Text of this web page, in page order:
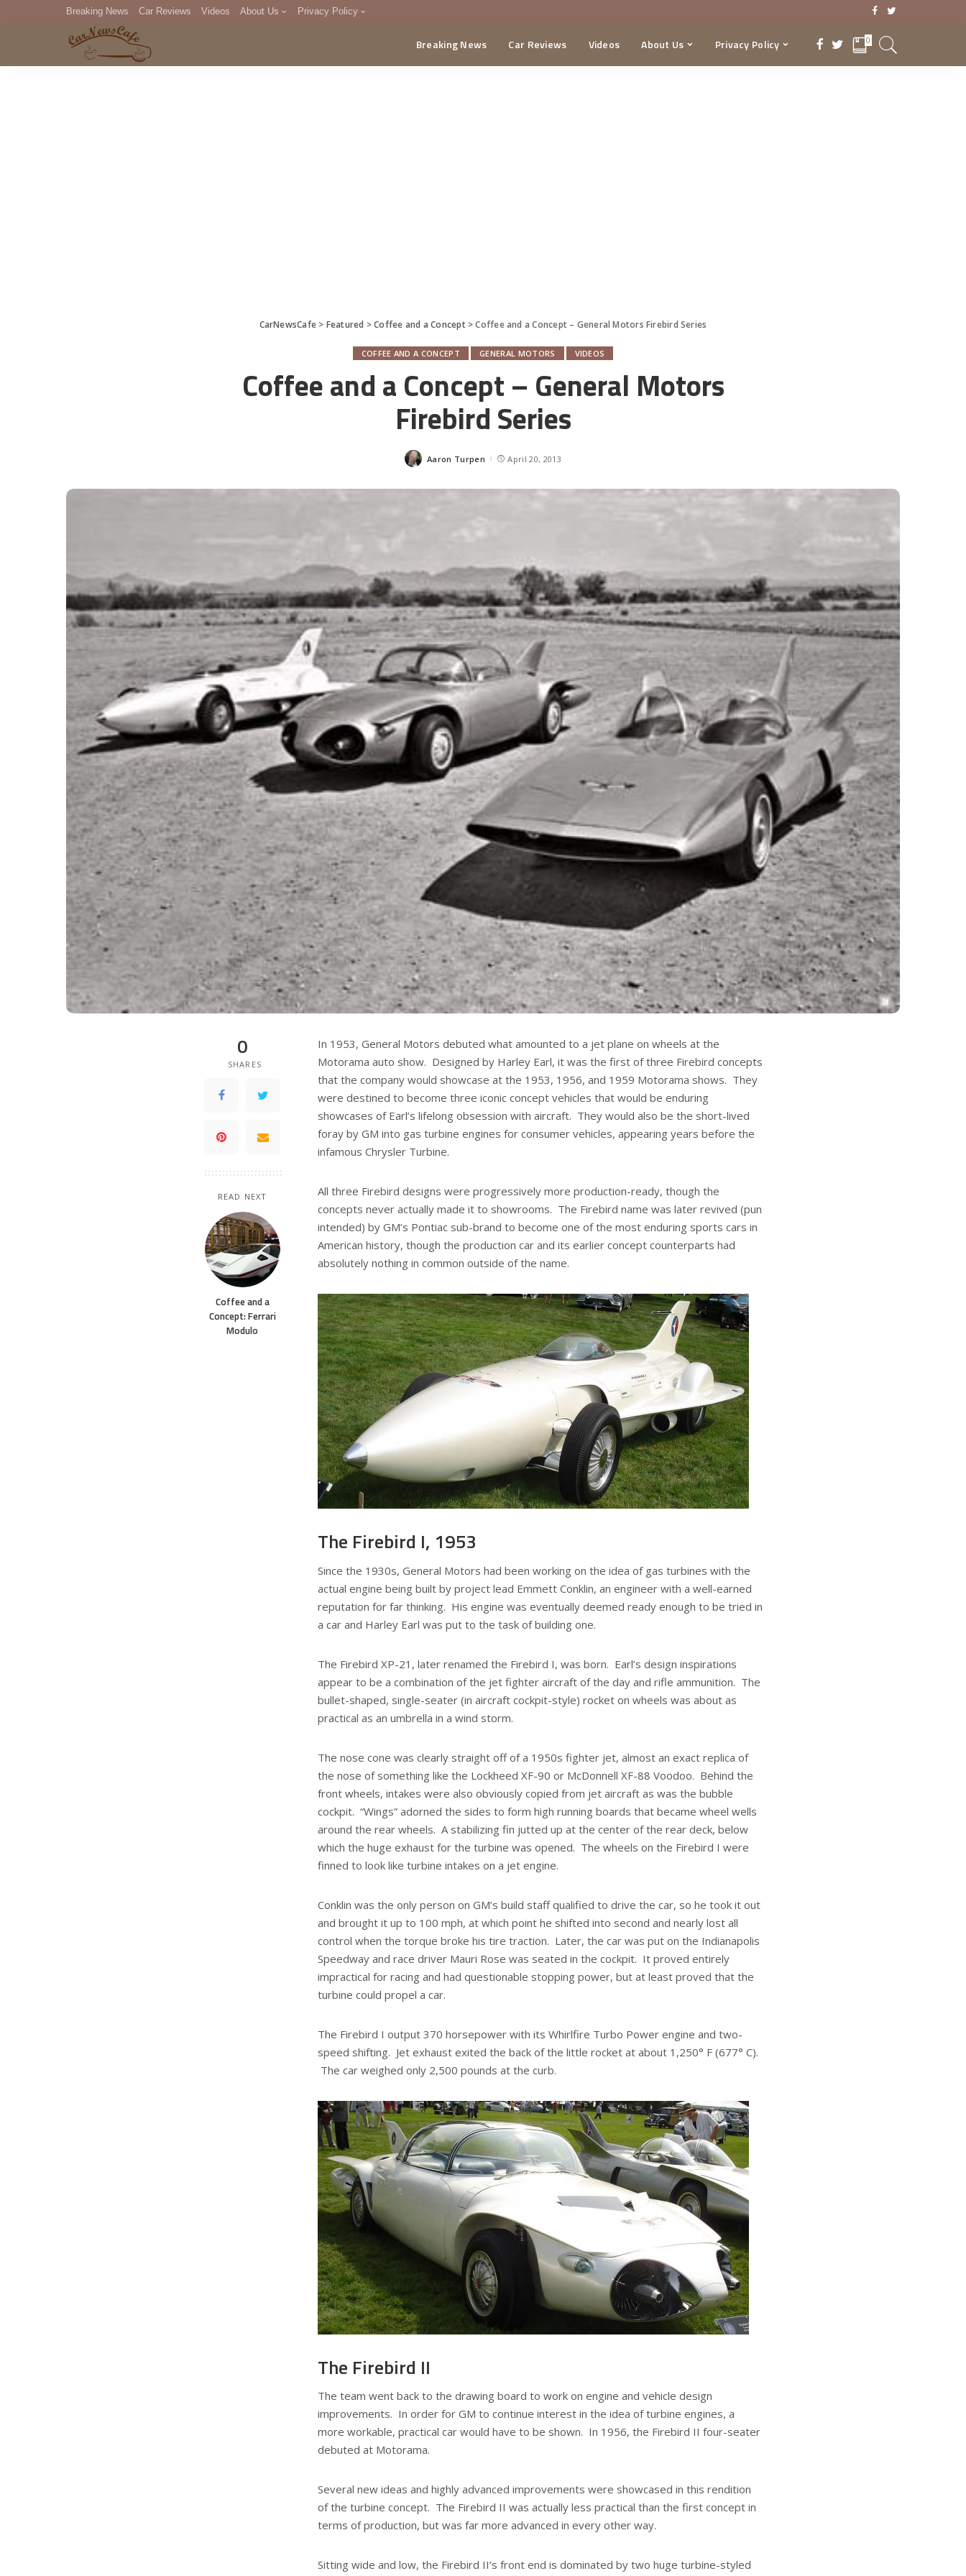
Breaking News Car Reviews Videos About Us Privacy Policy
DMCA
Breaking News Car Reviews Videos About Us Privacy Policy 0
CarNewsCafe > Featured >Coffee and a Concept>Coffee and a Concept – General Motors Firebird Series
COFFEE AND A CONCEPT GENERAL MOTORS VIDEOS
Coffee and a Concept – General Motors
Firebird Series
Posted
Aaron Turpen April 20, 2013
0
SHARES
READ NEXT
Coffee and a
Concept: Ferrari
Modulo
In 1953, General Motors debuted what amounted to a jet plane on wheels at the
Motorama auto show. Designed by Harley Earl, it was the first of three Firebird concepts
that the company would showcase at the 1953, 1956, and 1959 Motorama shows. They
were destined to become three iconic concept vehicles that would be enduring
showcases of Earl’s lifelong obsession with aircraft. They would also be the short-lived
foray by GM into gas turbine engines for consumer vehicles, appearing years before the
infamous Chrysler Turbine.
All three Firebird designs were progressively more production-ready, though the
concepts never actually made it to showrooms. The Firebird name was later revived (pun
intended) by GM’s Pontiac sub-brand to become one of the most enduring sports cars in
American history, though the production car and its earlier concept counterparts had
absolutely nothing in common outside of the name.
The Firebird I, 1953
Since the 1930s, General Motors had been working on the idea of gas turbines with the
actual engine being built by project lead Emmett Conklin, an engineer with a well-earned
reputation for far thinking. His engine was eventually deemed ready enough to be tried in
a car and Harley Earl was put to the task of building one.
The Firebird XP-21, later renamed the Firebird I, was born. Earl’s design inspirations
appear to be a combination of the jet fighter aircraft of the day and rifle ammunition. The
bullet-shaped, single-seater (in aircraft cockpit-style) rocket on wheels was about as
practical as an umbrella in a wind storm.
The nose cone was clearly straight off of a 1950s fighter jet, almost an exact replica of
the nose of something like the Lockheed XF-90 or McDonnell XF-88 Voodoo. Behind the
front wheels, intakes were also obviously copied from jet aircraft as was the bubble
cockpit. “Wings” adorned the sides to form high running boards that became wheel wells
around the rear wheels. A stabilizing fin jutted up at the center of the rear deck, below
which the huge exhaust for the turbine was opened. The wheels on the Firebird I were
finned to look like turbine intakes on a jet engine.
Conklin was the only person on GM’s build staff qualified to drive the car, so he took it out
and brought it up to 100 mph, at which point he shifted into second and nearly lost all
control when the torque broke his tire traction. Later, the car was put on the Indianapolis
Speedway and race driver Mauri Rose was seated in the cockpit. It proved entirely
impractical for racing and had questionable stopping power, but at least proved that the
turbine could propel a car.
The Firebird I output 370 horsepower with its Whirlfire Turbo Power engine and two-
speed shifting. Jet exhaust exited the back of the little rocket at about 1,250° F (677° C).
The car weighed only 2,500 pounds at the curb.
The Firebird II
The team went back to the drawing board to work on engine and vehicle design
improvements. In order for GM to continue interest in the idea of turbine engines, a
more workable, practical car would have to be shown. In 1956, the Firebird II four-seater
debuted at Motorama.
Several new ideas and highly advanced improvements were showcased in this rendition
of the turbine concept. The Firebird II was actually less practical than the first concept in
terms of production, but was far more advanced in every other way.
Sitting wide and low, the Firebird II’s front end is dominated by two huge turbine-styled